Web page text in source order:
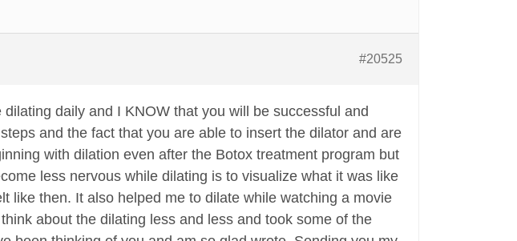
#20525
daily and I KNOW that you will be successful and
and the fact that you are able to insert the dilator and are
with dilation even after the Botox treatment program but
less nervous while dilating is to visualize what it was like
like then. It also helped me to dilate while watching a movie
about the dilating less and less and took some of the